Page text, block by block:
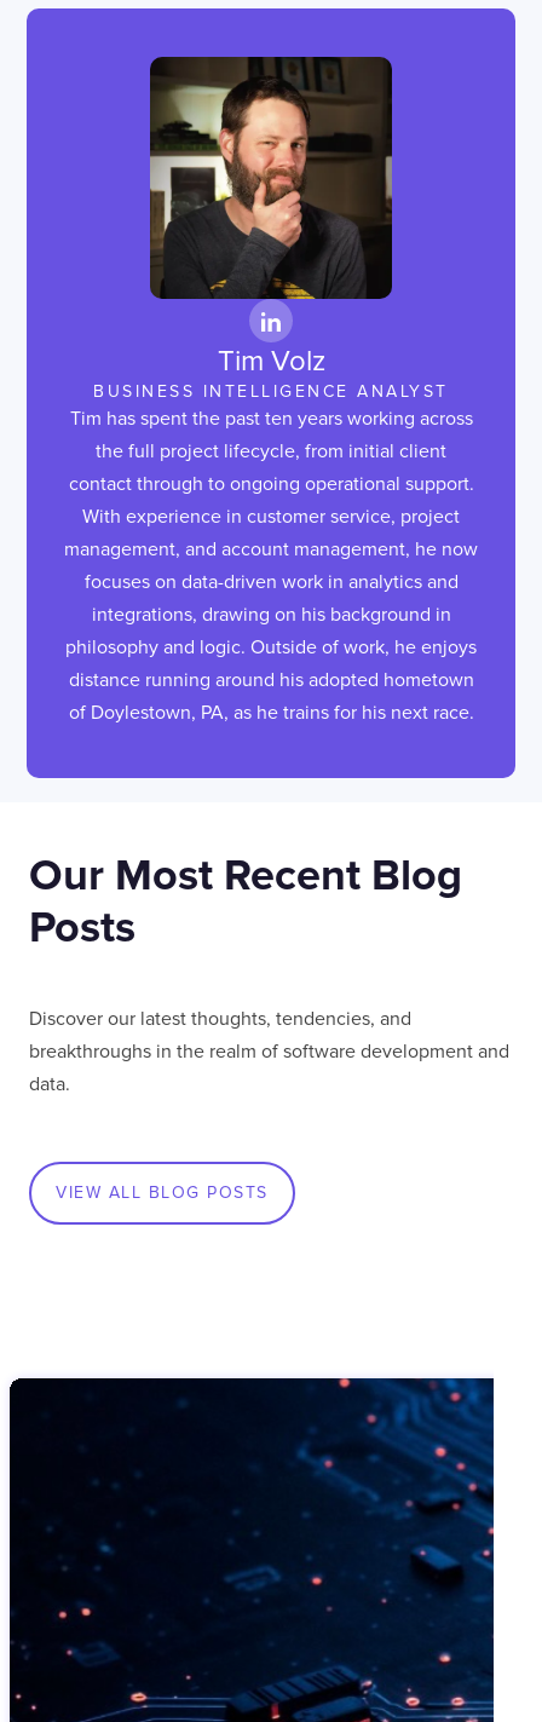
Tim Volz
BUSINESS INTELLIGENCE ANALYST
Tim has spent the past ten years working across
the full project lifecycle, from initial client
contact through to ongoing operational support.
With experience in customer service, project
management, and account management, he now
focuses on data-driven work in analytics and
integrations, drawing on his background in
philosophy and logic. Outside of work, he enjoys
distance running around his adopted hometown
of Doylestown, PA, as he trains for his next race.
VIEW ALL BLOG POSTS
Our Most Recent Blog
Posts
Discover our latest thoughts, tendencies, and
breakthroughs in the realm of software development and
data.